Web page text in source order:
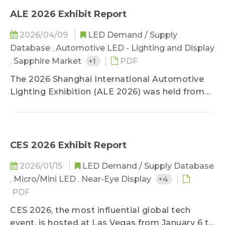
ALE 2026 Exhibit Report
2026/04/09
LED Demand / Supply
Database , Automotive LED - Lighting and Display
, Sapphire Market +1
PDF
The 2026 Shanghai International Automotive
Lighting Exhibition (ALE 2026) was held from
Intelligent, Green, and Safe Vehicle Lighting,”
breakthroughs and innovative applications in
high-pixel ADB headlights, intelligent signal
displays , ADS marker lamps, automotive-
grade LEDs, and automotive lighting
environments.
CES 2026 Exhibit Report
2026/01/15
LED Demand / Supply Database
, Micro/Mini LED , Near-Eye Display
+4
PDF
CES 2026, the most influential global tech
event, is hosted at Las Vegas from January 6 to